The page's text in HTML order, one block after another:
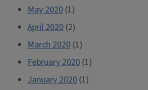
May 2020 (1)
April 2020 (2)
March 2020 (1)
February 2020 (1)
January 2020 (1)